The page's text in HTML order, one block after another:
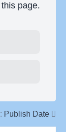
page.
Publish Date